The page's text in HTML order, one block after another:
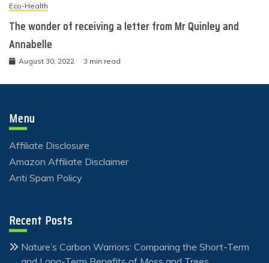
Eco-Health
The wonder of receiving a letter from Mr Quinley and
Annabelle
August 30, 2022 3 min read
Menu
Affiliate Disclosure
Amazon Affiliate Disclaimer
Anti Spam Policy
Recent Posts
Nature’s Carbon Warriors: Comparing the Short-Term